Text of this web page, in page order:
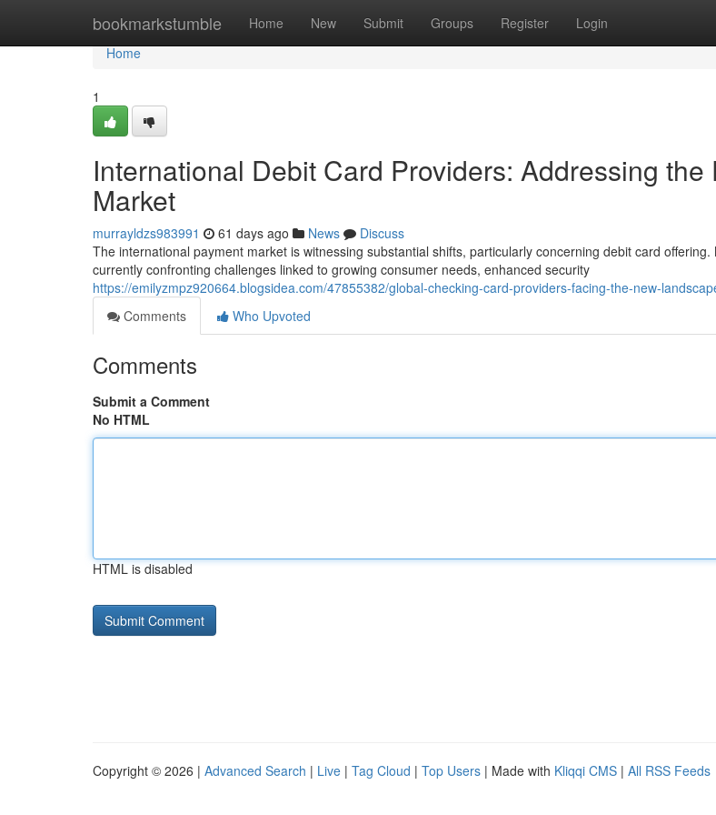
bookmarkstumble Home New Submit Groups Register Login
Home
Home
1
International Debit Card Providers: Addressing the
Market
murrayldzs983991 61 days ago News
Discuss
The international payment market is witnessing substantial shifts, particularly concerning debit card
currently confronting challenges linked to growing consumer needs, enhanced security
https://emilyzmpz920664.blogsidea.com/47855382/global-checking-card-providers-facing-the-new-
Comments
Who Upvoted
Comments
Submit a Comment
No HTML
HTML is disabled
Copyright © 2026 | Advanced Search | Live | Tag Cloud | Top Users | Made with Kliqqi CMS | All RSS Feeds